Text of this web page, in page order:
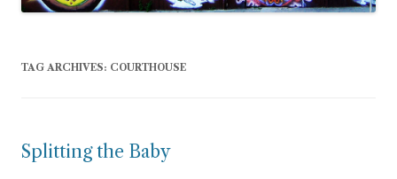
TAG ARCHIVES: COURTHOUSE
Splitting the Baby